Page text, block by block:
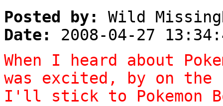
Posted by:
Wild
Date:
2008-04-27
When I heard about
was excited, by on
I'll stick to Pokemon